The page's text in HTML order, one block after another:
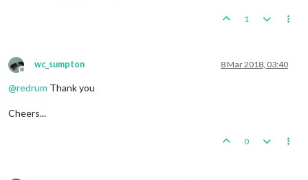
1
Offline
wc_sumpton 8 Mar 2018, 03:40
@redrum Thank you
Cheers...
0